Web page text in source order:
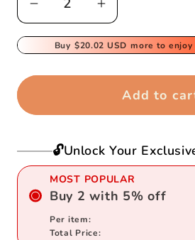
Decrease
Increase
for
monkey
Buy $20.02 USD more to enjoy
Add to
🔓Unlock Your
MOST POPULAR
Buy 2 with 5% off
Per item:
Total Price: